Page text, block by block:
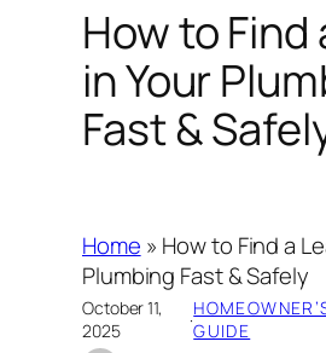
How to Find
in Your
Fast &
Home » How to Find a
Plumbing Fast & Safely
October 11,
2025
·GUIDE